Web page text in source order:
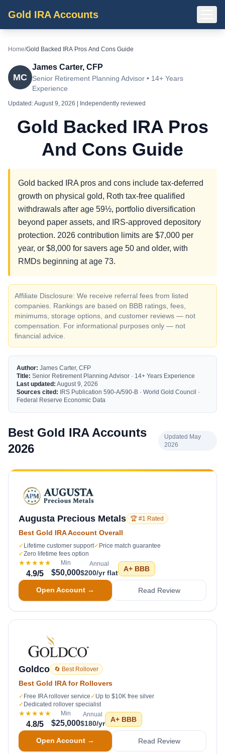
Gold IRA Accounts
Home/Gold Backed IRA Pros And Cons Guide
MC
James Carter, CFP
Senior Retirement Planning Advisor • 14+ Years
Experience
Updated:August 9, 2026 | Independently reviewed
Gold Backed IRA Pros
And Cons Guide
Gold backed IRA pros and cons include tax-deferred
growth on physical gold, Roth tax-free qualified
withdrawals after age 59½, portfolio diversification
beyond paper assets, and IRS-approved depository
protection. 2026 contribution limits are $7,000 per
year, or $8,000 for savers age 50 and older, with
RMDs beginning at age 73.
Affiliate Disclosure: We receive referral fees from listed
companies. Rankings are based on BBB ratings, fees,
minimums, storage options, and customer reviews — not
compensation. For informational purposes only — not
financial advice.
Author: James Carter, CFP
Title: Senior Retirement Planning Advisor · 14+ Years Experience
Last updated: August 9, 2026
Sources cited: IRS Publication 590-A/590-B · World Gold Council ·
Federal Reserve Economic Data
Best Gold IRA Accounts
2026
Updated May
2026
Augusta Precious Metals 🏆 #1 Rated
Best Gold IRA Account Overall
✓ Lifetime customer support✓ Price match guarantee
✓Zero lifetime fees option
★★★★★
4.9/5
Min
$50,000
Annual
$200/yr flat A+ BBB
Open Account → Read Review
Goldco 🔄 Best Rollover
Best Gold IRA for Rollovers
✓ Free IRA rollover service ✓ Up to $10K free silver
✓ Dedicated rollover specialist
★★★★★
4.8/5
Min
$25,000
Annual
$180/yr A+ BBB
Open Account → Read Review